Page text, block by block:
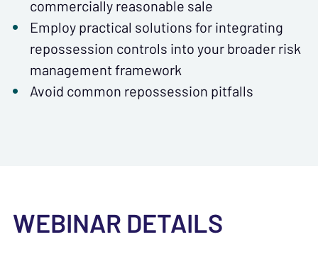
commercially reasonable sale
Employ practical solutions for integrating
repossession controls into your broader risk
management framework
Avoid common repossession pitfalls
WEBINAR DETAILS